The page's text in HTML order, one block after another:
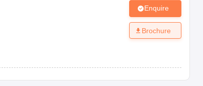
Enquire
Brochure